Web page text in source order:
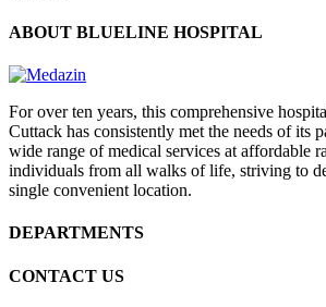
ABOUT BLUELINE HOSPITAL
For over ten years, this comprehensive
Cuttack has consistently met the needs of its
wide range of medical services at affordable
individuals from all walks of life, striving to
single convenient location.
DEPARTMENTS
CONTACT US